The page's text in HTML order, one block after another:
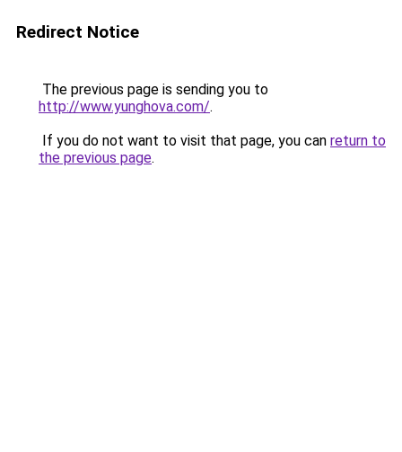
Redirect Notice
The previous page is sending you to
http://www.yunghova.com/.
If you do not want to visit that page, you can return to
the previous page.